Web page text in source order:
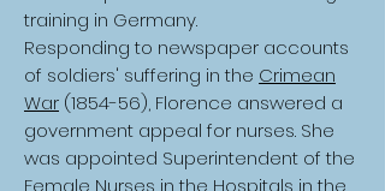
training in Germany.
Responding to newspaper accounts
of soldiers' suffering in the Crimean
War (1854-56), Florence answered a
government appeal for nurses. She
was appointed Superintendent of the
Female Nurses in the Hospitals in the